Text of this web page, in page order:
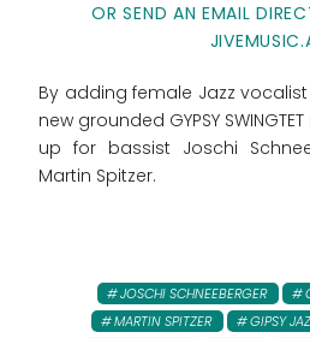
OR SEND AN EMAIL
By adding female Jazz
new grounded GYPSY
up for bassist Joschi
Martin Spitzer.
JOSCHI SCHNEEBERGER
MARTIN SPITZER
GIPSY